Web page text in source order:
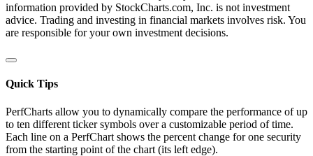
information provided by StockCharts.com, Inc. is not investment
advice. Trading and investing in financial markets involves risk. You
are responsible for your own investment decisions.
Quick Tips
PerfCharts allow you to dynamically compare the performance of up
to ten different ticker symbols over a customizable period of time.
Each line on a PerfChart shows the percent change for one security
from the starting point of the chart (its left edge).